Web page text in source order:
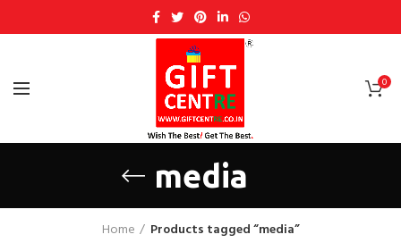
0
media
Home Products tagged “media”